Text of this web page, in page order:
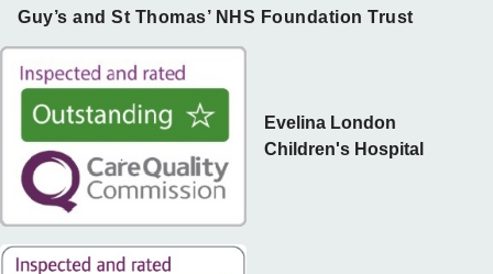
Guy’s and St Thomas’ NHS Foundation Trust
Evelina London
Children's Hospital